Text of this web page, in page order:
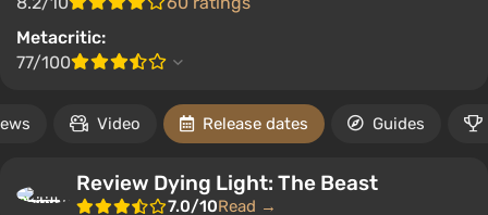
Metacritic:
77/100
Video Release dates Guides
Review Dying Light: The Beast
7.0/10Read →